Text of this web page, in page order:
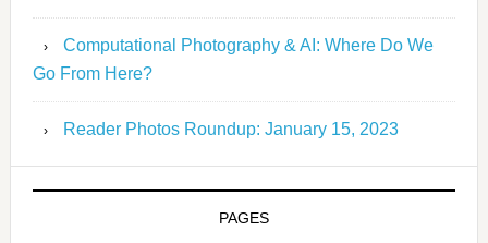
Computational Photography & AI: Where Do We
Go From Here?
Reader Photos Roundup: January 15, 2023
PAGES